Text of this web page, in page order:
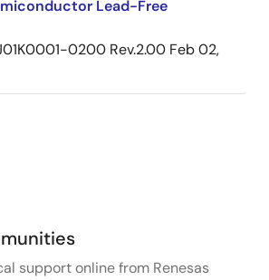
Lead-Free
0200 Rev.2.00 Feb 02,
support online from Renesas